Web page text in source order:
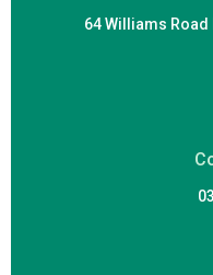
64 Williams Road